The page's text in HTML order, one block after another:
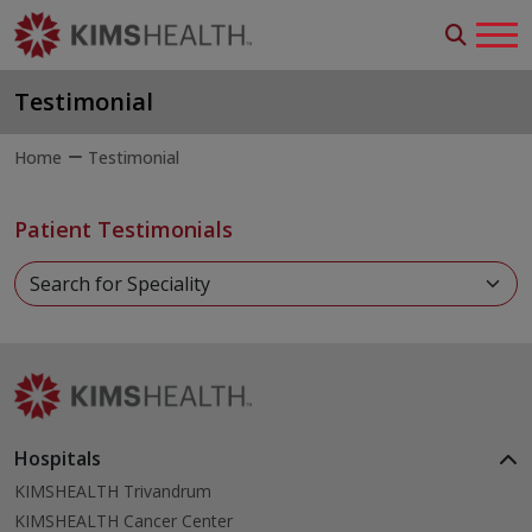
Testimonial
Home Testimonial
Patient Testimonials
Hospitals
KIMSHEALTH Trivandrum
KIMSHEALTH Cancer Center